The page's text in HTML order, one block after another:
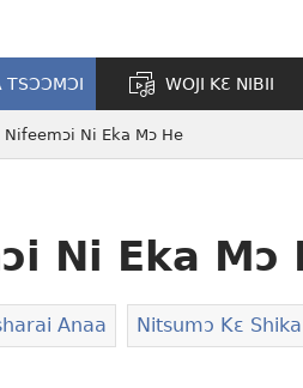
TSƆƆMƆI WOJI KƐ NIBII
Nifeemɔi Ni Eka Mɔ He
Ni Eka Mɔ
Anaa Nitsumɔ Kɛ Shika